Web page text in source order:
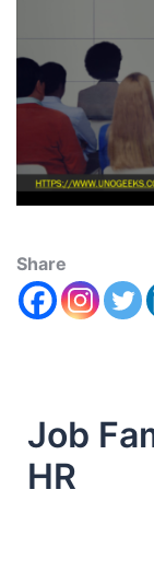
Share
Job
HR